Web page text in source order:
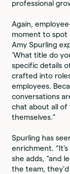
professional
Again,
moment to spot
Amy Spurling
‘What title do
specific details
crafted into
employees.
conversations
chat about all of
themselves.”
Spurling has
enrichment.
she adds, “and
the team,